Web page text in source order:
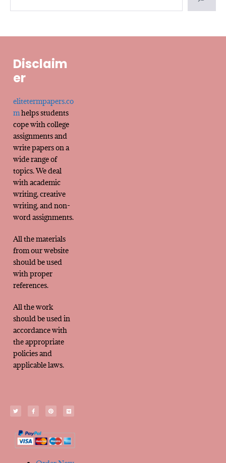
Disclaim
er
elitetermpapers.co
mhelps students
cope with college
assignments and
write papers on a
wide range of
topics. We deal
with academic
writing, creative
writing, and non-
word assignments.
All the materials
from our website
should be used
with proper
references.
All the work
should be used in
accordance with
the appropriate
policies and
applicable laws.